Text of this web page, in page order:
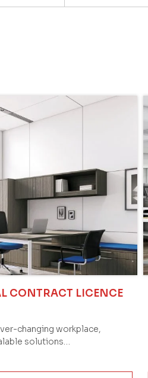
CONTRACT LICENCE
changing workplace,
solutions…